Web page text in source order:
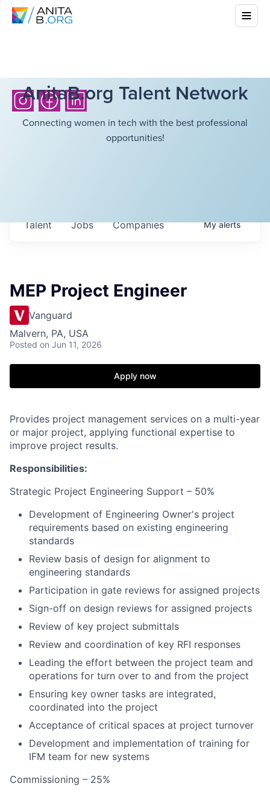
AnitaB.org Talent Network
Connecting women in tech with the best professional
opportunities!
Jobs Companies
Talent Myalerts
MEP Project Engineer
Vanguard
Malvern, PA, USA
Posted on Jun 11, 2026
Apply now
Provides project management services on a multi-year
or major project, applying functional expertise to
improve project results.
Responsibilities:
Strategic Project Engineering Support – 50%
Development of Engineering Owner's project
requirements based on existing engineering
standards
Review basis of design for alignment to
engineering standards
Participation in gate reviews for assigned projects
Sign-off on design reviews for assigned projects
Review of key project submittals
Review and coordination of key RFI responses
Leading the effort between the project team and
operations for turn over to and from the project
Ensuring key owner tasks are integrated,
coordinated into the project
Acceptance of critical spaces at project turnover
Development and implementation of training for
IFM team for new systems
Commissioning – 25%